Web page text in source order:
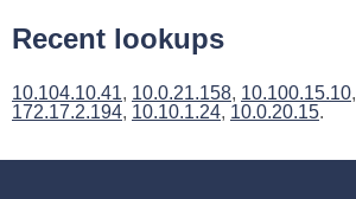
Recent lookups
10.104.10.41, 10.0.21.158, 10.100.15.10,
172.17.2.194, 10.10.1.24, 10.0.20.15.